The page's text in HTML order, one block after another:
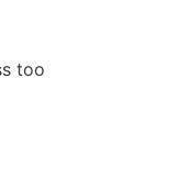
too